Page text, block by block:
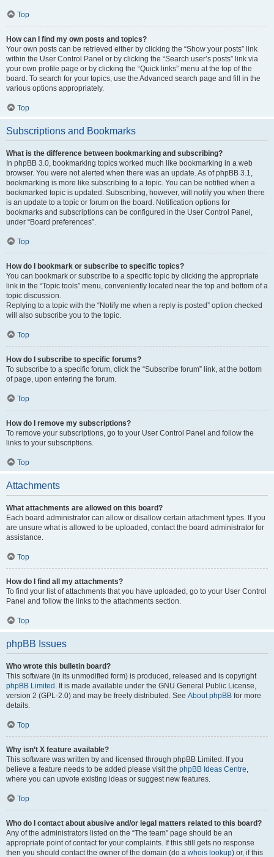
Top
How can I find my own posts and topics?
Your own posts can be retrieved either by clicking the “Show your posts” link
within the User Control Panel or by clicking the “Search user’s posts” link via
your own profile page or by clicking the “Quick links” menu at the top of the
board. To search for your topics, use the Advanced search page and fill in the
various options appropriately.
Top
Subscriptions and Bookmarks
What is the difference between bookmarking and subscribing?
In phpBB 3.0, bookmarking topics worked much like bookmarking in a web
browser. You were not alerted when there was an update. As of phpBB 3.1,
bookmarking is more like subscribing to a topic. You can be notified when a
bookmarked topic is updated. Subscribing, however, will notify you when there
is an update to a topic or forum on the board. Notification options for
bookmarks and subscriptions can be configured in the User Control Panel,
under “Board preferences”.
Top
How do I bookmark or subscribe to specific topics?
You can bookmark or subscribe to a specific topic by clicking the appropriate
link in the “Topic tools” menu, conveniently located near the top and bottom of a
topic discussion.
Replying to a topic with the “Notify me when a reply is posted” option checked
will also subscribe you to the topic.
Top
How do I subscribe to specific forums?
To subscribe to a specific forum, click the “Subscribe forum” link, at the bottom
of page, upon entering the forum.
Top
How do I remove my subscriptions?
To remove your subscriptions, go to your User Control Panel and follow the
links to your subscriptions.
Top
Attachments
What attachments are allowed on this board?
Each board administrator can allow or disallow certain attachment types. If you
are unsure what is allowed to be uploaded, contact the board administrator for
assistance.
Top
How do I find all my attachments?
To find your list of attachments that you have uploaded, go to your User Control
Panel and follow the links to the attachments section.
Top
phpBB Issues
Who wrote this bulletin board?
This software (in its unmodified form) is produced, released and is copyright
phpBB Limited . It is made available under the GNU General Public License,
version 2 (GPL-2.0) and may be freely distributed. See About phpBB for more
details.
Top
Why isn’t X feature available?
This software was written by and licensed through phpBB Limited. If you
believe a feature needs to be added please visit the phpBB Ideas Centre,
where you can upvote existing ideas or suggest new features.
Top
Who do I contact about abusive and/or legal matters related to this board?
Any of the administrators listed on the “The team” page should be an
appropriate point of contact for your complaints. If this still gets no response
then you should contact the owner of the domain (do a whois lookup) or, if this